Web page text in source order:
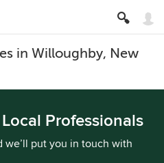
in Willoughby, New
Professionals
we’ll put you in touch with